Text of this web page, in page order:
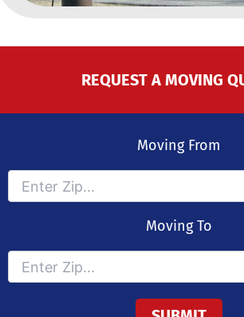
REQUEST A MOVING
Moving From
Moving To